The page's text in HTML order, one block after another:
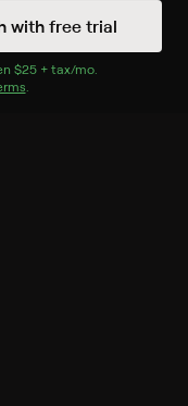
with free trial
$25 + tax/mo$25 + tax per
.
.